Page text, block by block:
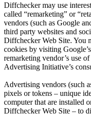
Diffchecker may use
called “remarketing” or
vendors (such as Google
third party websites and
Diffchecker Web Site. You
cookies by visiting
remarketing vendor’s use
Advertising Initiative’s
Advertising vendors (such
pixels or tokens – unique
computer that are installed
Diffchecker Web Site – to